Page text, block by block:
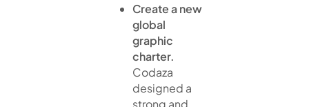
Create a new
global
graphic
charter.
Codaza
designed a
strong and